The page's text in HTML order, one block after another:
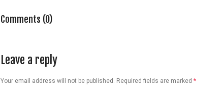
Comments (0)
Leave a reply
Your email address will not be published. Required fields are marked *